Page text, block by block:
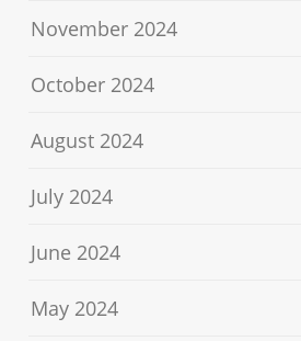
November 2024
October 2024
August 2024
July 2024
June 2024
May 2024